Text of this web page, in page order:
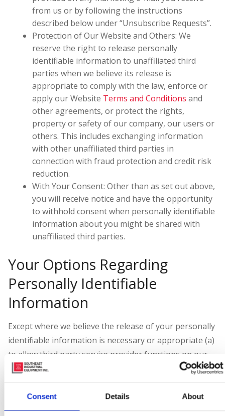
Consent Details About
from us or by following the instructions
described below under “Unsubscribe Requests”.
Protection of Our Website and Others: We
reserve the right to release personally
identifiable information to unaffiliated third
parties when we believe its release is
appropriate to comply with the law, enforce or
apply our Website Terms and Conditions and
other agreements, or protect the rights,
property or safety of our company, our users or
others. This includes exchanging information
with other unaffiliated third parties in
connection with fraud protection and credit risk
reduction.
With Your Consent: Other than as set out above,
you will receive notice and have the opportunity
to withhold consent when personally identifiable
information about you might be shared with
unaffiliated third parties.
Your Options Regarding
Personally Identifiable
Information
Except where we believe the release of your personally
identifiable information is necessary or appropriate (a)
to allow third party service provider functions on our
behalf or (b) to comply with law, enforce or apply our
WebsiteTerms and Conditionsand other agreements,
or protect the rights, property or safety of our
company, our users or others, you may opt out of our